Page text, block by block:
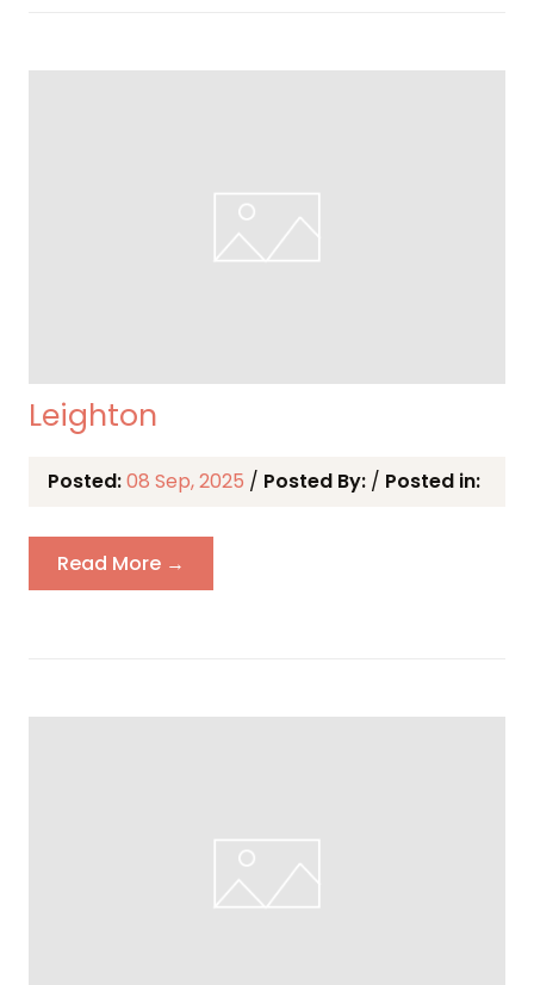
Leighton
Posted:08 Sep, 2025 / Posted By: / Posted in:
Read More →